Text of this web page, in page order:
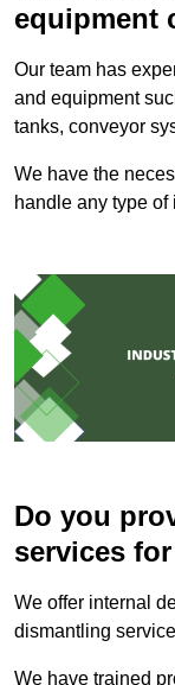
equipment
Our team has
and equipment
tanks, conveyor
We have the
handle any type
Do you
services
We offer internal
dismantling
We have trained